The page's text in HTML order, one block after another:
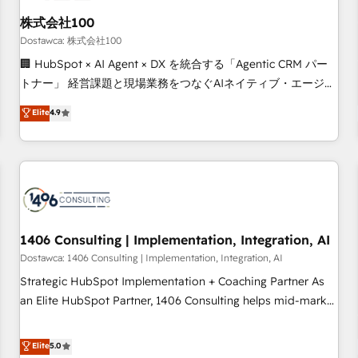
Strategy: Align teams, processes, and data to drive revenue
efficiency. 🔹 Integrations: Connect HubSpot with your tech
stack for better adoption. 🔹 Custom Solutions: Build
tailored apps, workflows, and configurations. We are SOC 2
to data security and compliance. At OneMetric, we help
revenue teams focus on the OneMetric that matters most:
株式会社100
Dostawca: 株式会社100
🏢 HubSpot × AI Agent × DX を統合する「Agentic CRM パー
トナー」 経営課題と現場業務をつなぐAIネイティブ・エージェ
ンシーとして、HubSpot Eliteの実装力で顧客フロント業務を
再設計します。 💡 100inc は何をする会社か？ HubSpotを共
通基盤に、AIエージェントを組み込んだ顧客フロント業務（マ
ーケティング・営業・CS）を組織全体で設計・実装する日本の
部門が分立する組織で、データと業務プロセスのサイロ化を、
CRMを軸とした全社共通基盤に再構築します。意思決定者・
PMO・現場担当者に並走します。 1️⃣ HubSpot導入・活用支援
顧客データの一元化から、GTMの見える化・自動化まで。全
Hub統合運用、データ品質設計、グループ横断のCRM統合に対
応します。 2️⃣ AIエージェント組織構築 営業・マーケティング
ール・成果指標まで含めて設計します。 3️⃣ 全社DX × AI推進の
Elite4.9
1406 Consulting | Implementation, Integration, AI
Dostawca: 1406 Consulting | Implementation, Integration, AI
Strategic HubSpot Implementation + Coaching Partner As
an Elite HubSpot Partner, 1406 Consulting helps mid-market
We don't just build your HubSpot—we teach your team to
Elite5.0